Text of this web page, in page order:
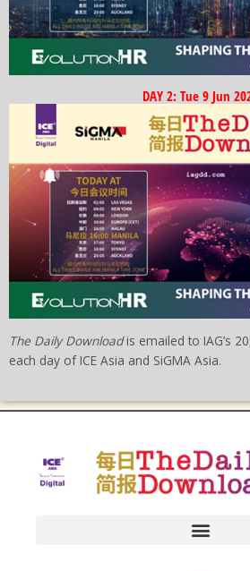
DAY 2: Tue 9 Jun
The Daily Downloadis emailed to IAG’s
each day of ICE Asia and SiGMA Asia.